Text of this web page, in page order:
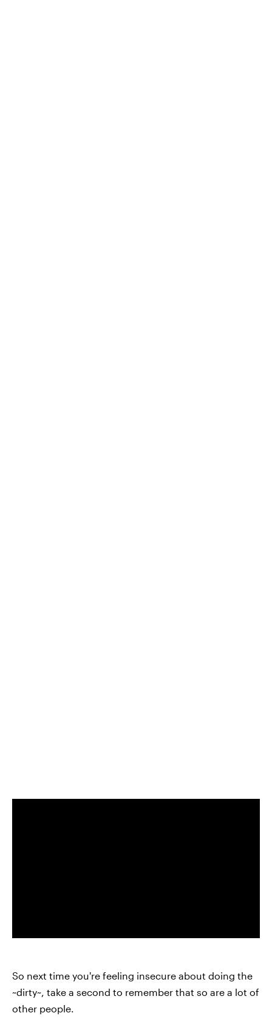
So next time you're feeling insecure about doing the
~dirty~, take a second to remember that so are a lot of
other people.